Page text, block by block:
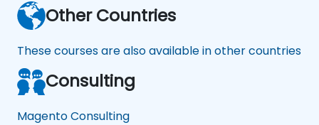
Other Countries
These courses are also available in other countries
Consulting
Magento Consulting